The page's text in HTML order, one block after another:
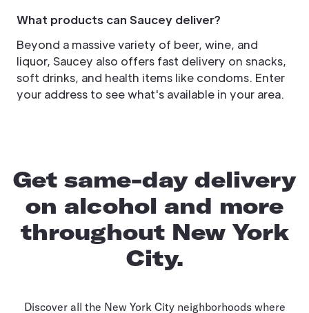
What products can Saucey deliver?
Beyond a massive variety of beer, wine, and
liquor, Saucey also offers fast delivery on snacks,
soft drinks, and health items like condoms. Enter
your address to see what's available in your area.
Get same-day delivery
on alcohol and more
throughout New York
City.
Discover all the New York City neighborhoods where